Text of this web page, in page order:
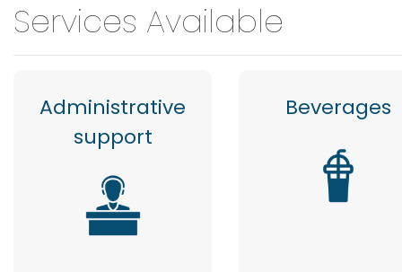
Services Available
Administrative
support
Beverages